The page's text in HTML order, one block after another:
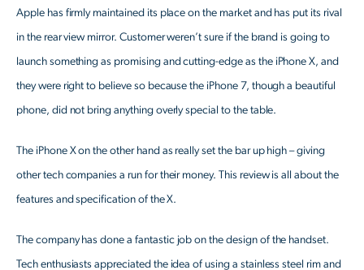
Apple has firmly maintained its place on the market and has put its rival
in the rear view mirror. Customer weren’t sure if the brand is going to
launch something as promising and cutting-edge as the iPhone X, and
they were right to believe so because the iPhone 7, though a beautiful
phone, did not bring anything overly special to the table.
The iPhone X on the other hand as really set the bar up high – giving
other tech companies a run for their money. This review is all about the
features and specification of the X.
The company has done a fantastic job on the design of the handset.
Tech enthusiasts appreciated the idea of using a stainless steel rim and